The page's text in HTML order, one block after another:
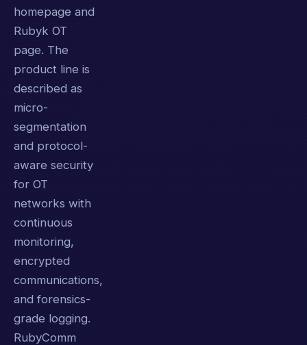
homepage and
Rubyk OT
page. The
product line is
described as
micro-
segmentation
and protocol-
aware security
for OT
networks with
continuous
monitoring,
encrypted
communications,
and forensics-
grade logging.
RubyComm